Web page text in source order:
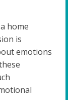
home
is
emotions